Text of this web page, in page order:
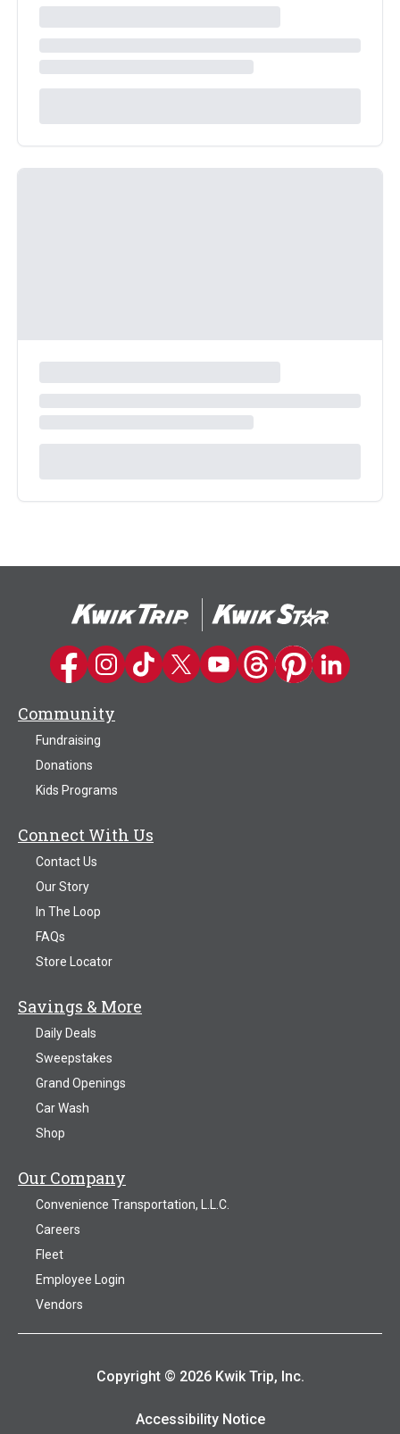
Kwik Trip on Facebook
Kwik Trip on Instagram
Kwik Trip on TikTok
Kwik Trip on Twitter
Kwik Trip YouTube Channel
Kwik Trip on Threads
Kwik Trip on
Kwik Trip on
Community
Fundraising
Donations
Kids Programs
Connect With Us
Contact Us
Our Story
In The Loop
FAQs
Store Locator
Savings & More
Daily Deals
Sweepstakes
Grand Openings
Car Wash
Shop
Our Company
Convenience Transportation, L.L.C.
Careers
Fleet
Employee Login
Vendors
Copyright © 2026 Kwik Trip, Inc.
Accessibility Notice